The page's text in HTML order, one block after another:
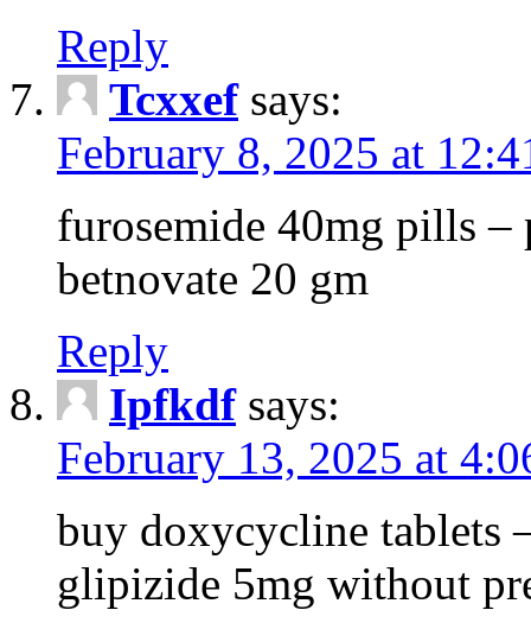
Reply
Tcxxef says:
February 8, 2025 at
furosemide 40mg pills –
betnovate 20 gm
Reply
Ipfkdf says:
February 13, 2025 at
buy doxycycline tablets
glipizide 5mg without